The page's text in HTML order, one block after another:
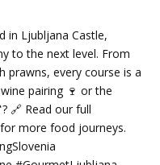
in Ljubljana Castle,
to the next level. From
every course is a
pairing 🍷 or the
🔗 Read our full
more food journeys.